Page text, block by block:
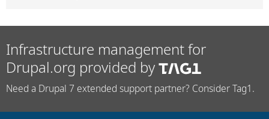
Infrastructure management for
Drupal.org provided by
Need a Drupal 7 extended support partner? Consider Tag1.